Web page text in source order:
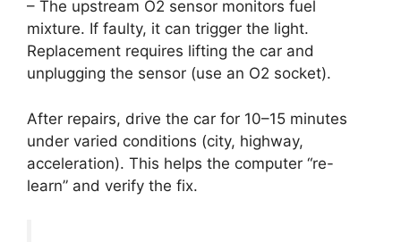
– The upstream O2 sensor monitors fuel
mixture. If faulty, it can trigger the light.
Replacement requires lifting the car and
unplugging the sensor (use an O2 socket).
After repairs, drive the car for 10–15 minutes
under varied conditions (city, highway,
acceleration). This helps the computer “re-
learn” and verify the fix.